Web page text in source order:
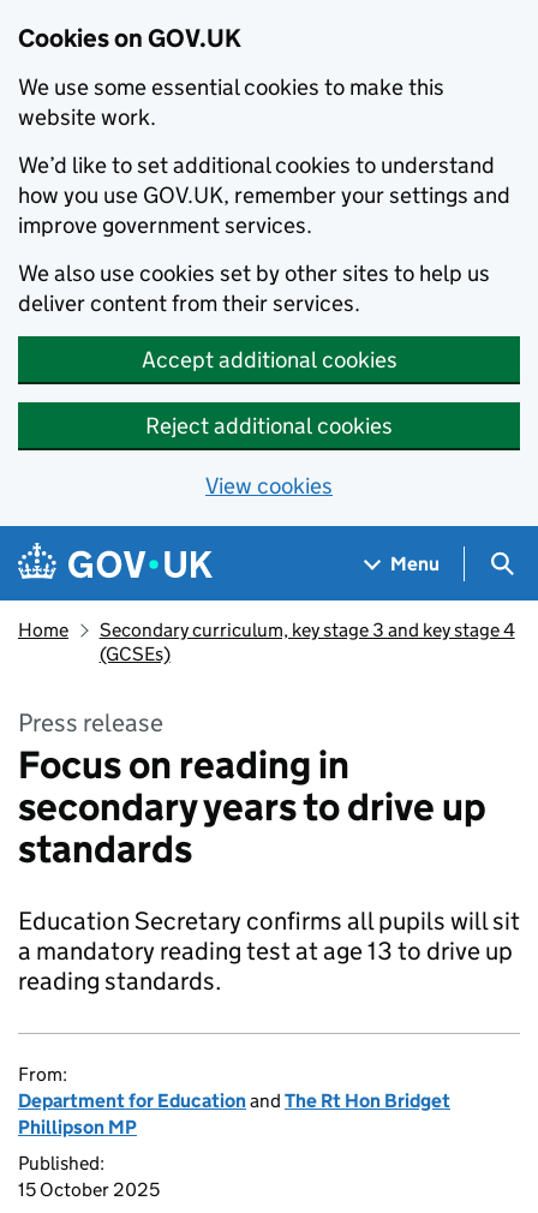
Cookies on GOV.UK
We use some essential cookies to make this
website work.
We’d like to set additional cookies to understand
how you use GOV.UK, remember your settings and
improve government services.
We also use cookies set by other sites to help us
deliver content from their services.
Accept additional cookies
Reject additional cookies
View cookies
Skip to main content
Navigation menu
Menu
Home
Secondary curriculum, key stage 3 and key stage 4
(GCSEs)
Press release
Focus on reading in
secondary years to drive up
standards
Education Secretary confirms all pupils will sit
a mandatory reading test at age 13 to drive up
reading standards.
From:
Department for Educationand The Rt Hon Bridget
Phillipson MP
Published:
15 October 2025